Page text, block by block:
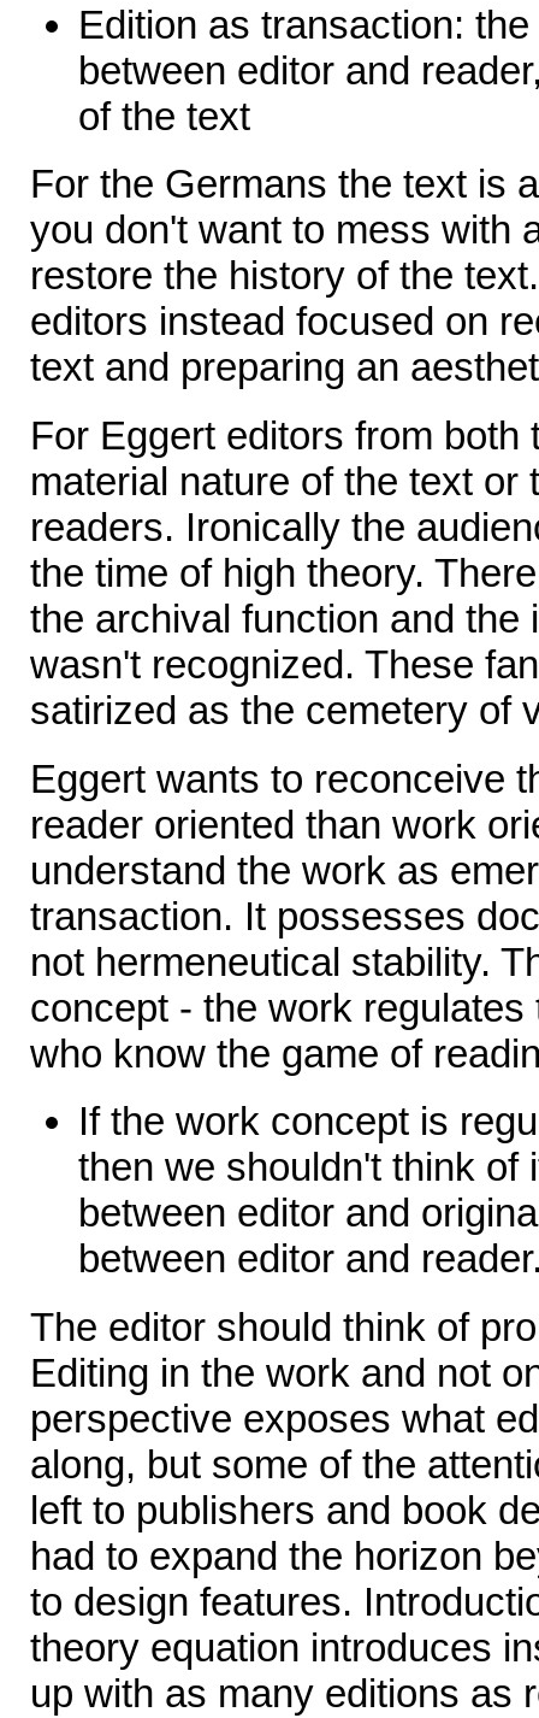
Edition as transaction:
between editor and
of the text
For the Germans the text is
you don't want to mess with
restore the history of the
editors instead focused on
text and preparing an
For Eggert editors from both
material nature of the text or
readers. Ironically the
the time of high theory.
the archival function and the
wasn't recognized. These
satirized as the cemetery of
Eggert wants to reconceive
reader oriented than work
understand the work as
transaction. It possesses
not hermeneutical stability.
concept - the work
who know the game of
If the work concept is
then we shouldn't think of
between editor and
between editor and
The editor should think of
Editing in the work and not
perspective exposes what
along, but some of the
left to publishers and book
had to expand the horizon
to design features.
theory equation introduces
up with as many editions as